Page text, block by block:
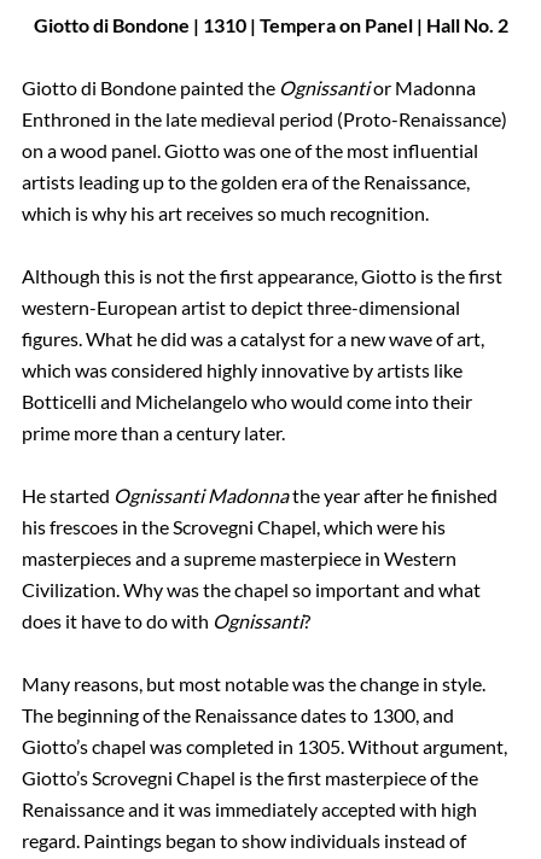
Giotto di Bondone | 1310 | Tempera on Panel | Hall No. 2
Giotto di Bondone painted the Ognissantior Madonna
Enthroned in the late medieval period (Proto-Renaissance)
on a wood panel. Giotto was one of the most influential
artists leading up to the golden era of the Renaissance,
which is why his art receives so much recognition.
Although this is not the first appearance, Giotto is the first
western-European artist to depict three-dimensional
figures. What he did was a catalyst for a new wave of art,
which was considered highly innovative by artists like
Botticelli and Michelangelo who would come into their
prime more than a century later.
He started Ognissanti Madonnathe year after he finished
his frescoes in the Scrovegni Chapel, which were his
masterpieces and a supreme masterpiece in Western
Civilization. Why was the chapel so important and what
does it have to do with Ognissanti?
Many reasons, but most notable was the change in style.
The beginning of the Renaissance dates to 1300, and
Giotto’s chapel was completed in 1305. Without argument,
Giotto’s Scrovegni Chapel is the first masterpiece of the
Renaissance and it was immediately accepted with high
regard. Paintings began to show individuals instead of